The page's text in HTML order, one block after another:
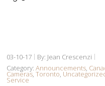
03-10-17
By: Jean Crescenzi
Category:Announcements,
Cameras,Toronto,
Service